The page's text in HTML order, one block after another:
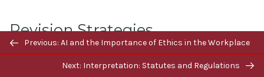
Revision Strategies
Take breaks between drafts to gain a
Previous/next
navigation
Previous: AI and the Importance of Ethics in the Workplace
Next: Interpretation: Statutes and Regulations